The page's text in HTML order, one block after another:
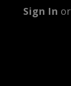
Sign In or